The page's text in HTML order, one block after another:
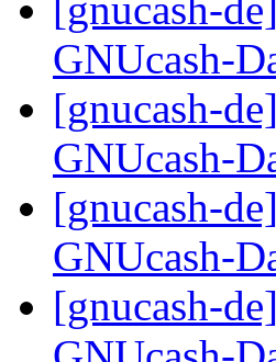
[gnucash-
GNUcash-
[gnucash-
GNUcash-
[gnucash-
GNUcash-
[gnucash-